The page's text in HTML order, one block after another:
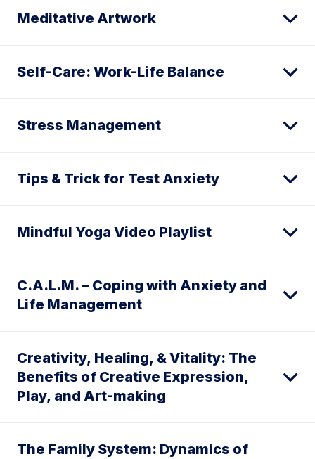
Meditative Artwork
Self-Care: Work-Life Balance
Stress Management
Tips & Trick for Test Anxiety
Mindful Yoga Video Playlist
C.A.L.M. – Coping with Anxiety and
Life Management
Creativity, Healing, & Vitality: The
Benefits of Creative Expression,
Play, and Art-making
The Family System: Dynamics of